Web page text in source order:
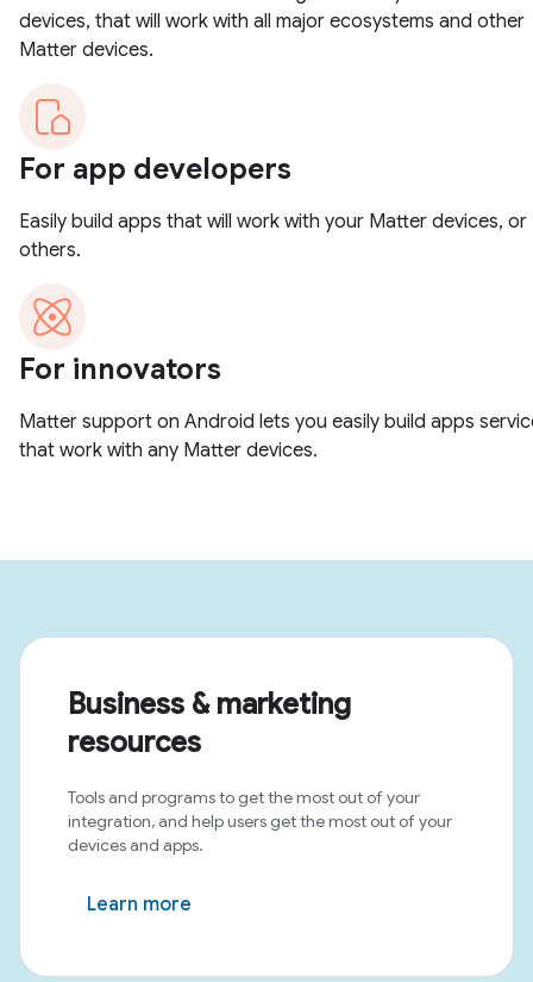
Business & marketing
resources
Tools and programs to get the most out of your
integration, and help users get the most out of your
devices and apps.
Learn more